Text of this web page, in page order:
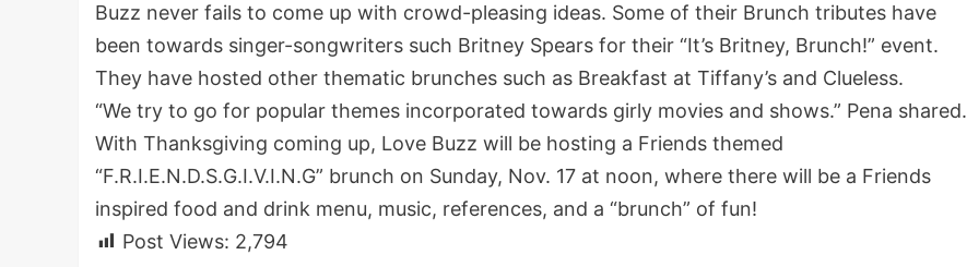
Buzz never fails to come up with crowd-pleasing ideas. Some of their Brunch tributes have
been towards singer-songwriters such Britney Spears for their “It’s Britney, Brunch!” event.
They have hosted other thematic brunches such as Breakfast at Tiffany’s and Clueless.
“We try to go for popular themes incorporated towards girly movies and shows.” Pena shared.
With Thanksgiving coming up, Love Buzz will be hosting a Friends themed
“F.R.I.E.N.D.S.G.I.V.I.N.G” brunch on Sunday, Nov. 17 at noon, where there will be a Friends
inspired food and drink menu, music, references, and a “brunch” of fun!
Post Views: 2,794